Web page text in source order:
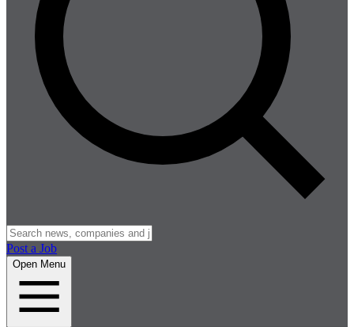
Post a Job
Open Menu